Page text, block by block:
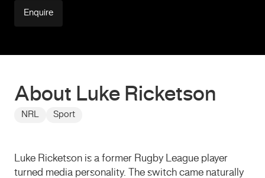
Enquire
About Luke Ricketson
NRL Sport
Luke Ricketson is a former Rugby League player
turned media personality. The switch came naturally